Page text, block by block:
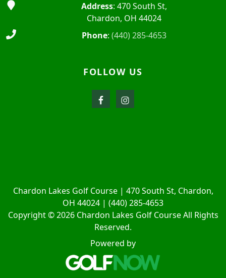
Address: 470 South St,
Chardon, OH 44024
Phone: (440) 285-4653
FOLLOW US
Chardon Lakes Golf Course | 470 South St, Chardon,
OH 44024 | (440) 285-4653
Copyright © 2026 Chardon Lakes Golf Course All Rights
Reserved.
Powered by